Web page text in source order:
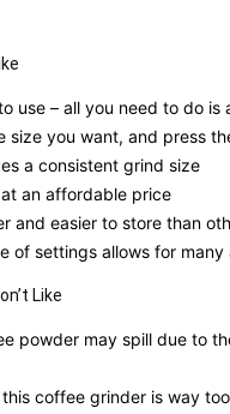
use – all you need to do
size you want, and press
a consistent grind size
an affordable price
and easier to store than
of settings allows for many
Like
powder may spill due to
coffee grinder is way